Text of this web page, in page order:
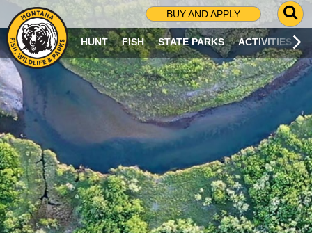
BUY AND APPLY
G
O
T
O
S
R
C
H
P
A
G
E
HUNT FISH STATE PARKS ACTIVITIES